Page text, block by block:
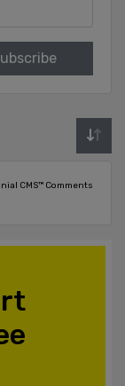
CMS™ Comments